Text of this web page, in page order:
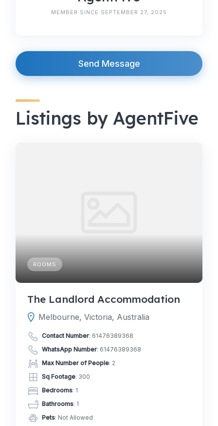
MEMBER SINCE SEPTEMBER 27, 2025
Send Message
Listings by AgentFive
ROOMS
The Landlord Accommodation
Melbourne, Victoria, Australia
Contact Number: 61476389368
WhatsApp Number: 61476389368
Max Number of People: 2
Sq Footage: 300
Bedrooms: 1
Bathrooms: 1
Pets: Not Allowed